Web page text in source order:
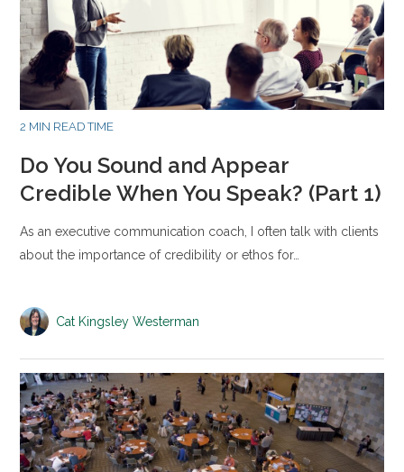
2 MIN READ TIME
Do You Sound and Appear
Credible When You Speak? (Part 1)
As an executive communication coach, I often talk with clients
about the importance of credibility or ethos for…
Cat Kingsley Westerman